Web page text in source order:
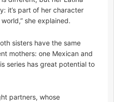
it’s part of her character
she explained.
sisters have the same
mothers: one Mexican and
series has great potential to
partners, whose